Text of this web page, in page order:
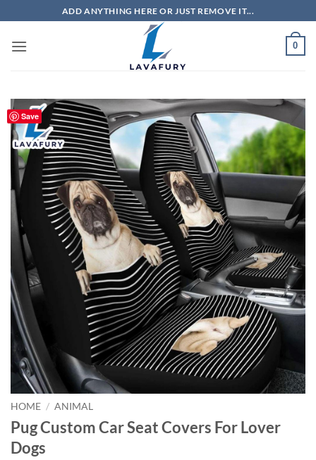
to
content
ADD ANYTHING HERE OR JUST REMOVE IT...
0
Save
HOME / ANIMAL
Pug Custom Car Seat Covers For Lover
Dogs